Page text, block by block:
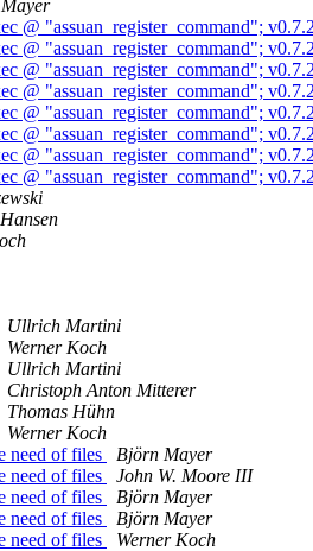
@ "assuan_register_command";
@ "assuan_register_command";
@ "assuan_register_command";
@ "assuan_register_command";
@ "assuan_register_command";
@ "assuan_register_command";
@ "assuan_register_command";
@ "assuan_register_command";
Ullrich Martini
Werner Koch
Ullrich Martini
Christoph Anton Mitterer
Thomas Hühn
Werner Koch
need of files
Björn Mayer
need of files
John W. Moore III
need of files
Björn Mayer
need of files
Björn Mayer
need of files
Werner Koch